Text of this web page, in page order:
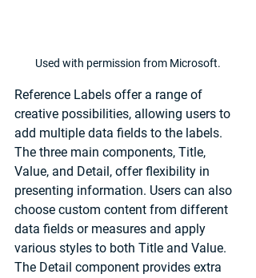
Used with permission from Microsoft.
Reference Labels offer a range of
creative possibilities, allowing users to
add multiple data fields to the labels.
The three main components, Title,
Value, and Detail, offer flexibility in
presenting information. Users can also
choose custom content from different
data fields or measures and apply
various styles to both Title and Value.
The Detail component provides extra